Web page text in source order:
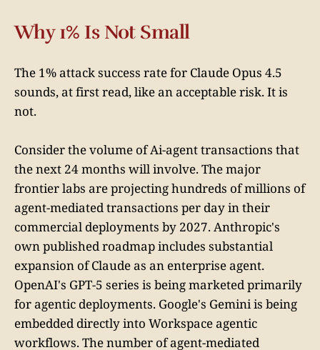
Why 1% Is Not Small
The 1% attack success rate for Claude Opus 4.5
sounds, at first read, like an acceptable risk. It is
not.
Consider the volume of Ai-agent transactions that
the next 24 months will involve. The major
frontier labs are projecting hundreds of millions of
agent-mediated transactions per day in their
commercial deployments by 2027. Anthropic's
own published roadmap includes substantial
expansion of Claude as an enterprise agent.
OpenAI's GPT-5 series is being marketed primarily
for agentic deployments. Google's Gemini is being
embedded directly into Workspace agentic
workflows. The number of agent-mediated